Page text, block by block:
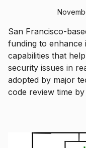
San Francisco-
funding to enhance
capabilities that
security issues in
adopted by major
code review time